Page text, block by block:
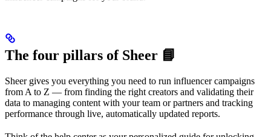
The four pillars of Sheer 📘
Sheer gives you everything you need to run influencer campaigns
from A to Z — from finding the right creators and validating their
data to managing content with your team or partners and tracking
performance through live, automatically updated reports.